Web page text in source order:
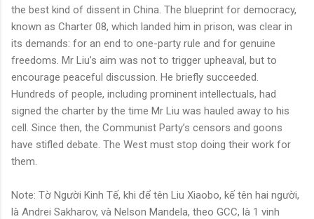
the best kind of dissent in China. The blueprint for democracy,
known as Charter 08, which landed him in prison, was clear in
its demands: for an end to one-party rule and for genuine
freedoms. Mr Liu’s aim was not to trigger upheaval, but to
encourage peaceful discussion. He briefly succeeded.
Hundreds of people, including prominent intellectuals, had
signed the charter by the time Mr Liu was hauled away to his
cell. Since then, the Communist Party’s censors and goons
have stifled debate. The West must stop doing their work for
them.
Note: Tờ Người Kinh Tế, khi để tên Liu Xiaobo, kế tên hai người,
là Andrei Sakharov, và Nelson Mandela, theo GCC, là 1 vinh